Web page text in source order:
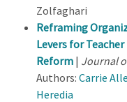
Zolfaghari
Reframing
Levers for
Reform | Journal
Authors: Carrie
Heredia